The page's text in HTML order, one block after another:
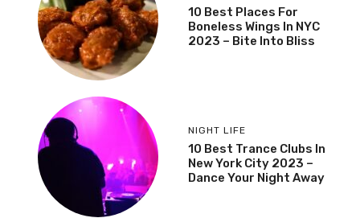
10 Best Places For
Boneless Wings In NYC
2023 – Bite Into Bliss
NIGHT LIFE
10 Best Trance Clubs In
New York City 2023 –
Dance Your Night Away